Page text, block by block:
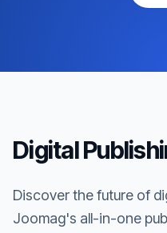
Digital
Discover the future of
Joomag's all-in-one